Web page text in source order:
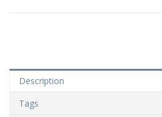
Description
Tags